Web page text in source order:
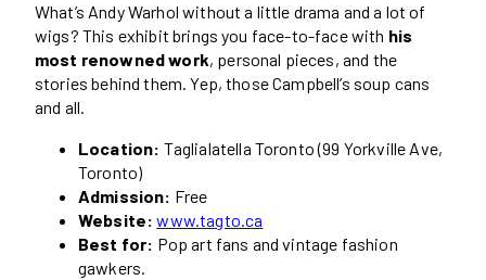
What’s Andy Warhol without a little drama and a lot of
wigs? This exhibit brings you face-to-face with his
most renowned work, personal pieces, and the
stories behind them. Yep, those Campbell’s soup cans
and all.
Location: Taglialatella Toronto (99 Yorkville Ave,
Toronto)
Admission: Free
Website:www.tagto.ca
Best for: Pop art fans and vintage fashion
gawkers.